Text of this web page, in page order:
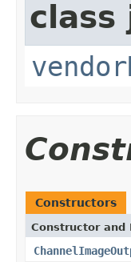
class
Constructors
Constructor and